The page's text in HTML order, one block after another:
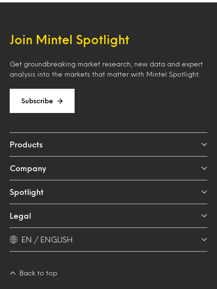
Join Mintel Spotlight
Get groundbreaking market research, new data and expert
analysis into the markets that matter with Mintel Spotlight.
Subscribe
Products
Company
Spotlight
Legal
EN / ENGLISH
Back to top